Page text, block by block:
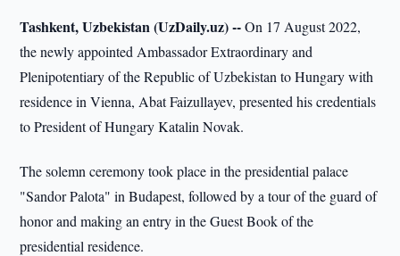
Tashkent, Uzbekistan (UzDaily.uz) --On 17 August 2022,
the newly appointed Ambassador Extraordinary and
Plenipotentiary of the Republic of Uzbekistan to Hungary with
residence in Vienna, Abat Faizullayev, presented his credentials
to President of Hungary Katalin Novak.
The solemn ceremony took place in the presidential palace
"Sandor Palota" in Budapest, followed by a tour of the guard of
honor and making an entry in the Guest Book of the
presidential residence.